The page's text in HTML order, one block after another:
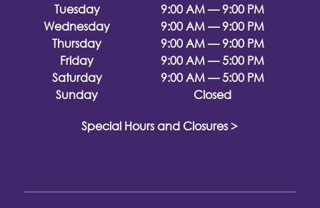
Tuesday
9:00 AM — 9:00 PM
Wednesday
9:00 AM — 9:00 PM
Thursday
9:00 AM — 9:00 PM
Friday
9:00 AM — 5:00 PM
Saturday
9:00 AM — 5:00 PM
Sunday
Closed
Special Hours and Closures >